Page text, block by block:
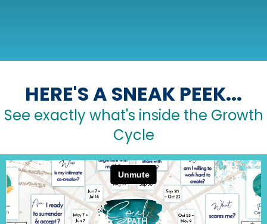
HERE'S A SNEAK PEEK...
See exactly what's inside the Growth
Cycle